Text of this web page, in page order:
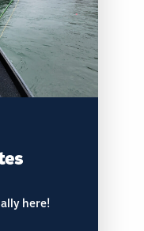
here!